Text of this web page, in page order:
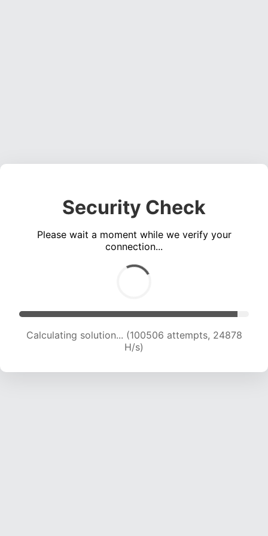
Security Check
Please wait a moment while we verify your
connection...
Calculating solution... (102604 attempts, 24778
H/s)